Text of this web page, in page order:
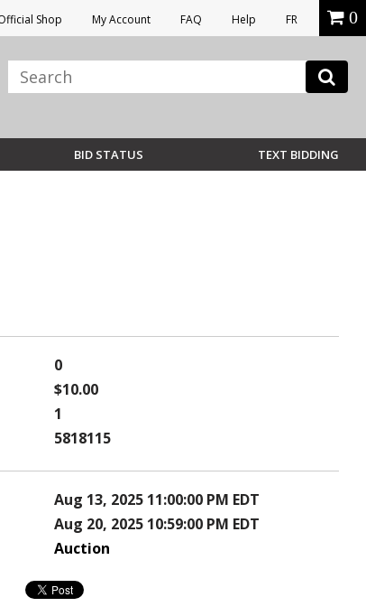
Shop My Account FAQ Help FR 0
BID STATUS TEXT BIDDING
0
$10.00
1
5818115
Aug 13, 2025 11:00:00 PM EDT
Aug 20, 2025 10:59:00 PM EDT
Auction